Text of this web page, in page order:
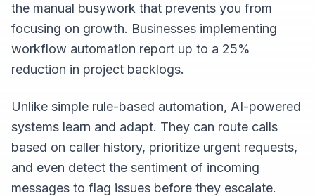
the manual busywork that prevents you from
focusing on growth. Businesses implementing
workflow automation report up to a 25%
reduction in project backlogs.
Unlike simple rule-based automation, AI-powered
systems learn and adapt. They can route calls
based on caller history, prioritize urgent requests,
and even detect the sentiment of incoming
messages to flag issues before they escalate.